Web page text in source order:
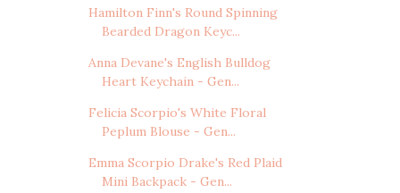
Hamilton Finn's Round Spinning
Bearded Dragon Keyc...
Anna Devane's English Bulldog
Heart Keychain - Gen...
Felicia Scorpio's White Floral
Peplum Blouse - Gen...
Emma Scorpio Drake's Red Plaid
Mini Backpack - Gen...